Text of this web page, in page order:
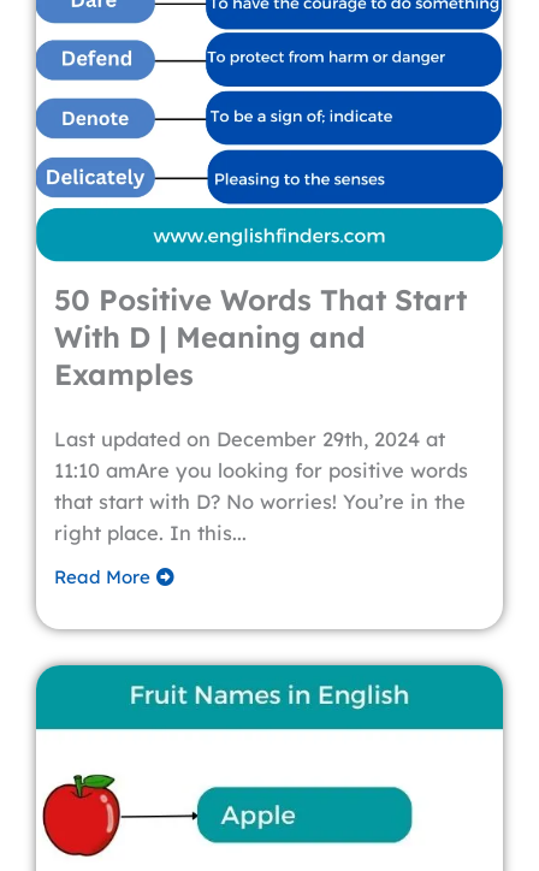
50 Positive Words That Start
With D | Meaning and
Examples
Last updated on December 29th, 2024 at
11:10 amAre you looking for positive words
that start with D? No worries! You’re in the
right place. In this...
Read More